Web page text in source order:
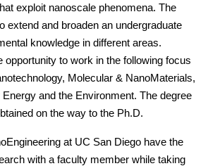
exploit nanoscale phenomena. The
extend and broaden an undergraduate
knowledge in different areas.
opportunity to work in the following focus
Molecular & NanoMaterials,
and the Environment. The degree
on the way to the Ph.D.
at UC San Diego have the
with a faculty member while taking